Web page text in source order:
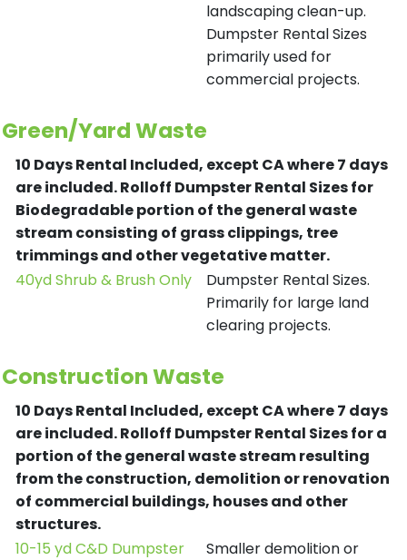
landscaping clean-up.
Dumpster Rental Sizes
primarily used for
commercial projects.
Green/Yard Waste
10 Days Rental Included, except CA where 7 days
are included.Rolloff Dumpster Rental Sizes for
Biodegradable portion of the general waste
stream consisting of grass clippings, tree
trimmings and other vegetative matter.
40yd Shrub & Brush Only
Dumpster Rental Sizes.
Primarily for large land
clearing projects.
Construction Waste
10 Days Rental Included, except CA where 7 days
are included.Rolloff Dumpster Rental Sizes for a
portion of the general waste stream resulting
from the construction, demolition or renovation
of commercial buildings, houses and other
structures.
10-15 yd C&D Dumpster
Smaller demolition or